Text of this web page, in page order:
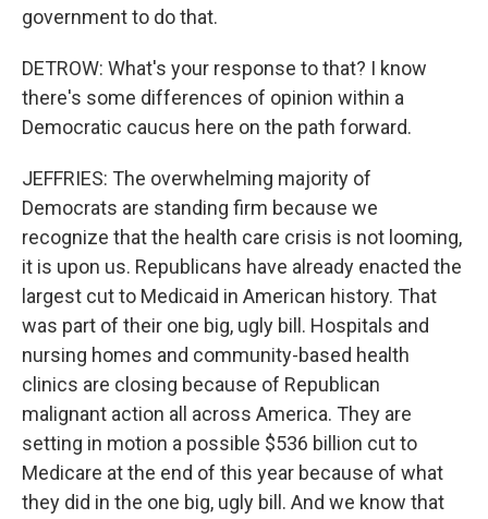
government to do that.
DETROW: What's your response to that? I know
there's some differences of opinion within a
Democratic caucus here on the path forward.
JEFFRIES: The overwhelming majority of
Democrats are standing firm because we
recognize that the health care crisis is not looming,
it is upon us. Republicans have already enacted the
largest cut to Medicaid in American history. That
was part of their one big, ugly bill. Hospitals and
nursing homes and community-based health
clinics are closing because of Republican
malignant action all across America. They are
setting in motion a possible $536 billion cut to
Medicare at the end of this year because of what
they did in the one big, ugly bill. And we know that